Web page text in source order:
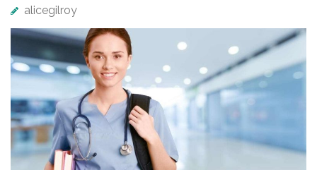
alicegilroy